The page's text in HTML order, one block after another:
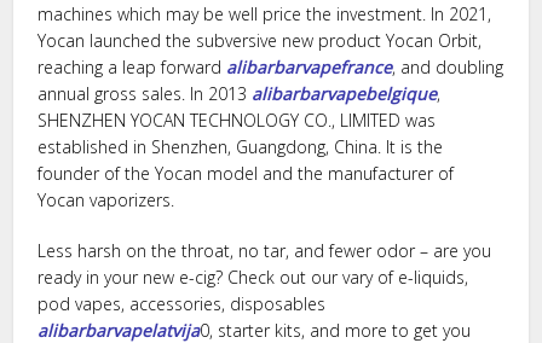
machines which may be well price the investment. In 2021,
Yocan launched the subversive new product Yocan Orbit,
reaching a leap forward alibarbarvapefrance, and doubling
annual gross sales. In 2013 alibarbarvapebelgique,
SHENZHEN YOCAN TECHNOLOGY CO., LIMITED was
established in Shenzhen, Guangdong, China. It is the
founder of the Yocan model and the manufacturer of
Yocan vaporizers.
Less harsh on the throat, no tar, and fewer odor – are you
ready in your new e-cig? Check out our vary of e-liquids,
pod vapes, accessories, disposables
alibarbarvapelatvija0, starter kits, and more to get you